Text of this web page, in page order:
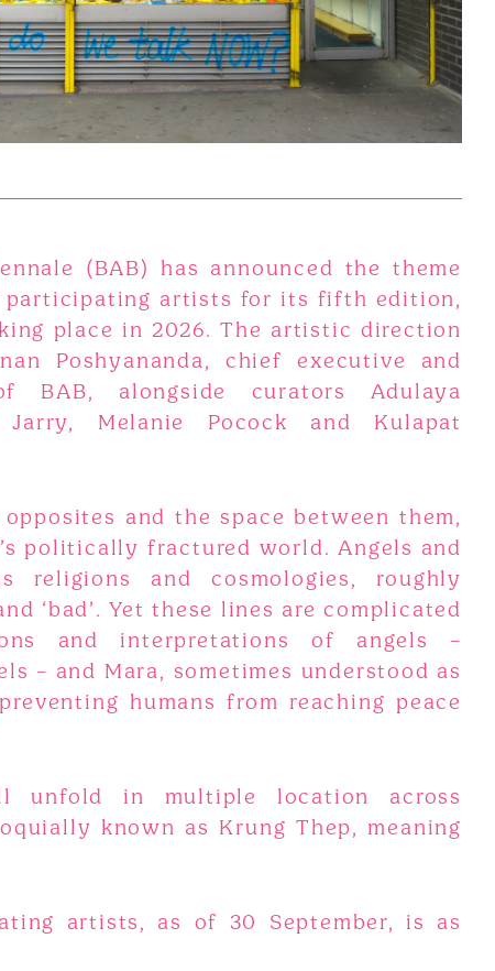
(BAB) has announced the theme
artists for its fifth edition,
place in 2026. The artistic direction
Poshyananda, chief executive and
BAB, alongside curators Adulaya
Jarry, Melanie Pocock and Kulapat
and the space between them,
politically fractured world. Angels and
religions and cosmologies, roughly
‘bad’. Yet these lines are complicated
and interpretations of angels –
– and Mara, sometimes understood as
humans from reaching peace
unfold in multiple location across
known as Krung Thep, meaning
artists, as of 30 September, is as